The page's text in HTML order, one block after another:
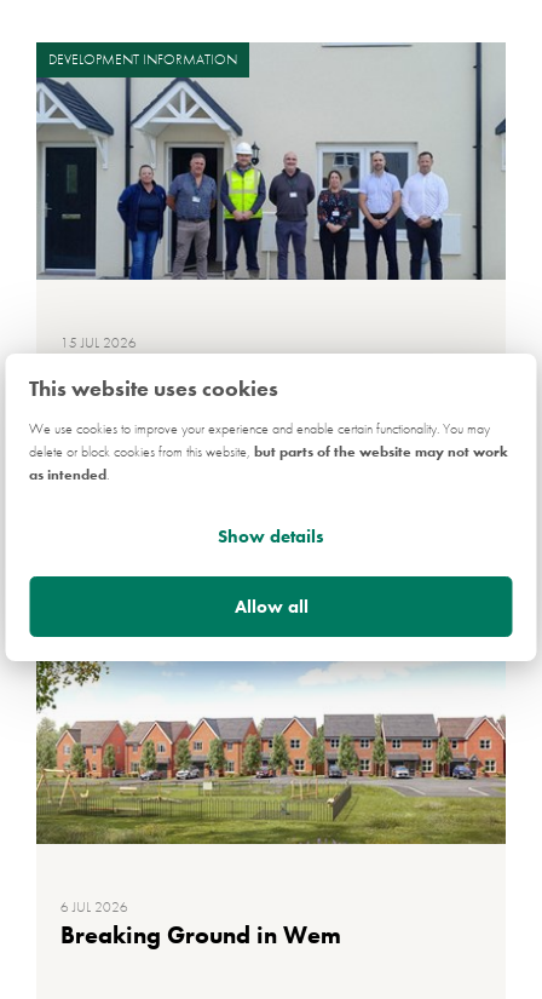
This website uses cookies
We use cookies to improve your experience and enable certain functionality. You may
delete or block cookies from this website,but parts of the website may not work
as intended.
Show details
Allow all
DEVELOPMENT INFORMATION
15 JUL 2026
Pembrokeshire development
6 JUL 2026
Breaking Ground in Wem